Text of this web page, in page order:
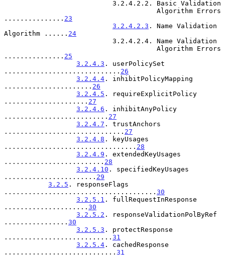
............... 23
3.2.4.2.3 . Name Validation
Algorithm ...... 24
............... 25
3.2.4.3 . userPolicySet
............................. 26
3.2.4.4 . inhibitPolicyMapping
...................... 26
3.2.4.5 . requireExplicitPolicy
..................... 27
3.2.4.6 . inhibitAnyPolicy
.......................... 27
3.2.4.7 . trustAnchors
.............................. 27
3.2.4.8 . keyUsages
................................. 28
3.2.4.9 . extendedKeyUsages
......................... 28
3.2.4.10 . specifiedKeyUsages
....................... 29
3.2.5 . responseFlags
...................................... 30
3.2.5.1 . fullRequestInResponse
..................... 30
3.2.5.2 . responseValidationPolByRef
................ 30
3.2.5.3 . protectResponse
........................... 31
3.2.5.4 . cachedResponse
............................ 31